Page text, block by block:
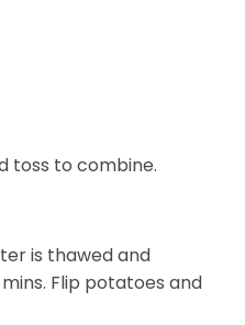
toss to combine.
is thawed and
Flip potatoes and